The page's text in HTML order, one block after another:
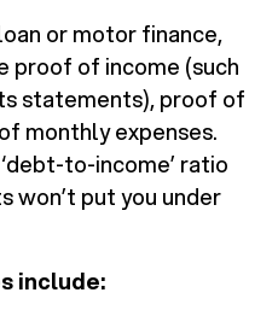
or motor finance,
proof of income (such
statements), proof of
monthly expenses.
to-income’ ratio
won’t put you under
include: